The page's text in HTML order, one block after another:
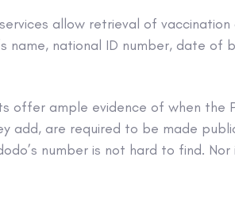
allow retrieval of
name, national ID number, date of
offer ample evidence of when the
add, are required to be made
number is not hard to find.